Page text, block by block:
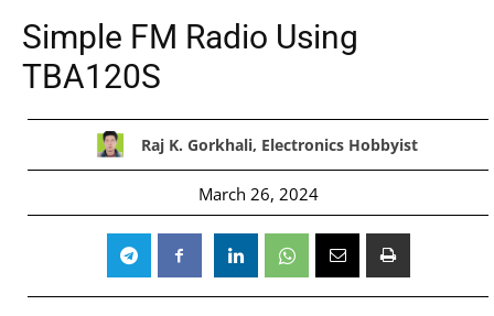
Simple FM Radio Using
TBA120S
Raj K. Gorkhali, Electronics Hobbyist
March 26, 2024